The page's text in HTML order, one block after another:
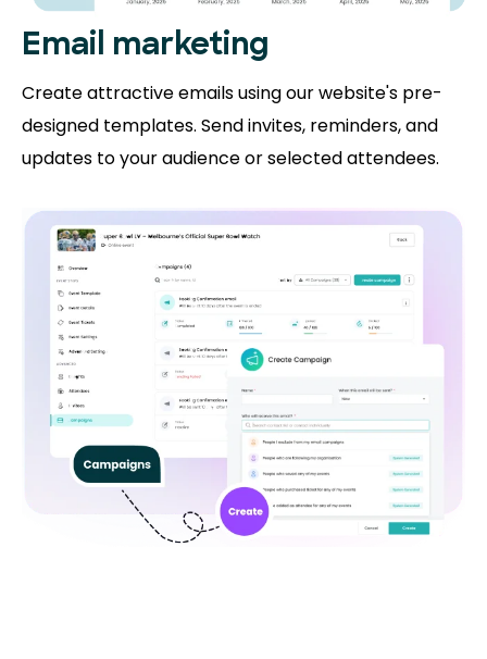
Email marketing
Create attractive emails using our website's pre-
designed templates. Send invites, reminders, and
updates to your audience or selected attendees.